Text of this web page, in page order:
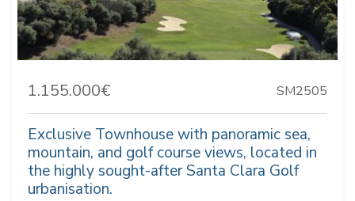
1.155.000€ SM2505
Exclusive Townhouse with panoramic sea,
mountain, and golf course views, located in
the highly sought-after Santa Clara Golf
urbanisation.